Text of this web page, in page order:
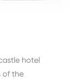
hotel
of the